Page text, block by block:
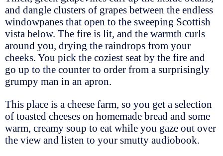
and dangle clusters of grapes between the endless
windowpanes that open to the sweeping Scottish
vista below. The fire is lit, and the warmth curls
around you, drying the raindrops from your
cheeks. You pick the coziest seat by the fire and
go up to the counter to order from a surprisingly
grumpy man in an apron.
This place is a cheese farm, so you get a selection
of toasted cheeses on homemade bread and some
warm, creamy soup to eat while you gaze out over
the view and listen to your smutty audiobook.